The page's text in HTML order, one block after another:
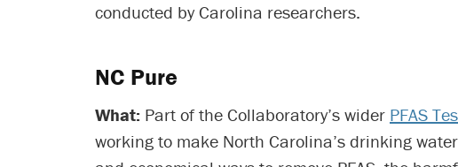
conducted by Carolina researchers.
NC Pure
What: Part of the Collaboratory’s wider PFAS
working to make North Carolina’s drinking